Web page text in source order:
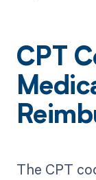
CPT
The CPT